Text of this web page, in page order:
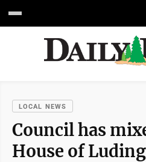
LOCAL NEWS
Council has
House of